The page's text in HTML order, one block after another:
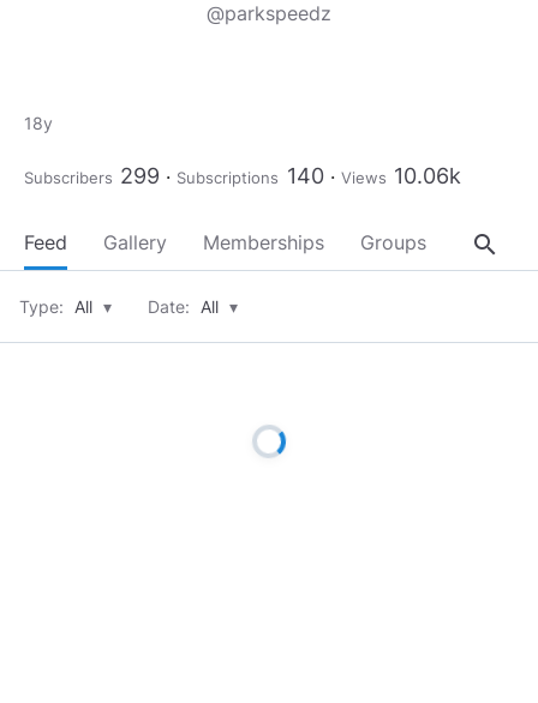
@parkspeedz
18y
Subscribers 299 Subscriptions 140 Views 10.06k
Feed Gallery Memberships Groups About
search
Type: All ▾ Date: All ▾